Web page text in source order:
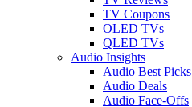
TV Coupons
OLED TVs
QLED TVs
Audio Insights
Audio Best Picks
Audio Deals
Audio Face-Offs